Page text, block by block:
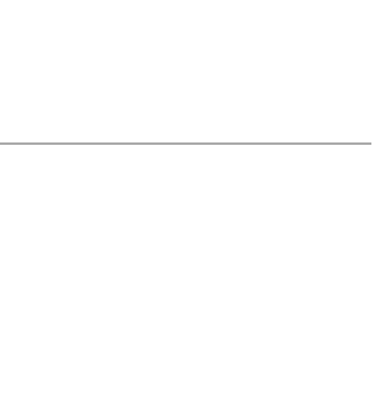
and further explanations.
position).